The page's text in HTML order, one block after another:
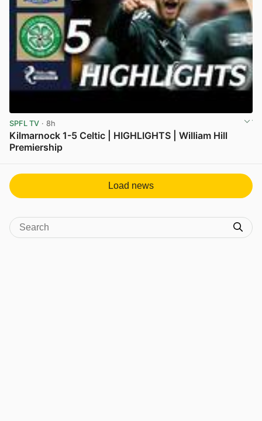
SPFL TV · 8h
Kilmarnock 1-5 Celtic | HIGHLIGHTS | William Hill
Premiership
Load news